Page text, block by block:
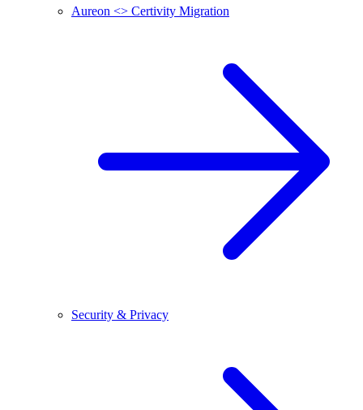
Aureon <> Certivity Migration
Security & Privacy